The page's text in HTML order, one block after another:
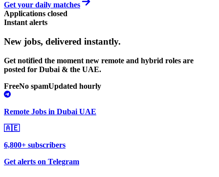
Get your daily matches
Applications closed
Instant alerts
New jobs, delivered instantly.
Get notified the moment new remote and hybrid roles are
posted for Dubai & the UAE.
FreeNo spamUpdated hourly
Remote Jobs in Dubai UAE
🇦🇪
6,800+ subscribers
Get alerts on Telegram